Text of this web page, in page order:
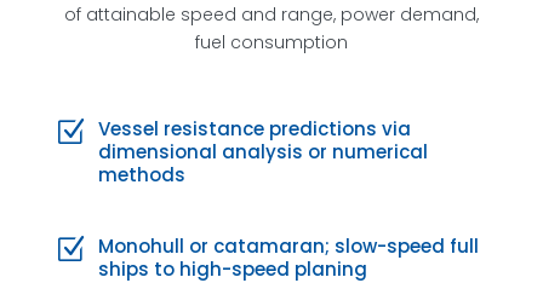
of attainable speed and range, power demand,
fuel consumption
Z Vessel resistance predictions via
dimensional analysis or numerical
methods
Z
Monohull or catamaran; slow-speed full
ships to high-speed planing